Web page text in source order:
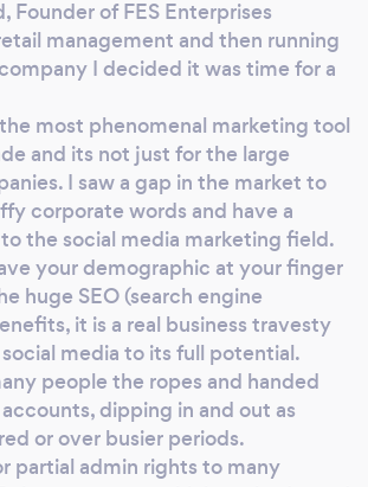
Maybe you would like a visual
an informal chat. over a coffee?
you what's working and what
work and what won't. Bespoke
copywriting services,
assistance, sample &
and more! Get in
how we can help you. F & E x
Founder of FES Enterprises
management and then running
I decided it was time for a
most phenomenal marketing tool
and its not just for the large
I saw a gap in the market to
corporate words and have a
the social media marketing field.
your demographic at your finger
huge SEO (search engine
it is a real business travesty
media to its full potential.
people the ropes and handed
dipping in and out as
or over busier periods.
partial admin rights to many